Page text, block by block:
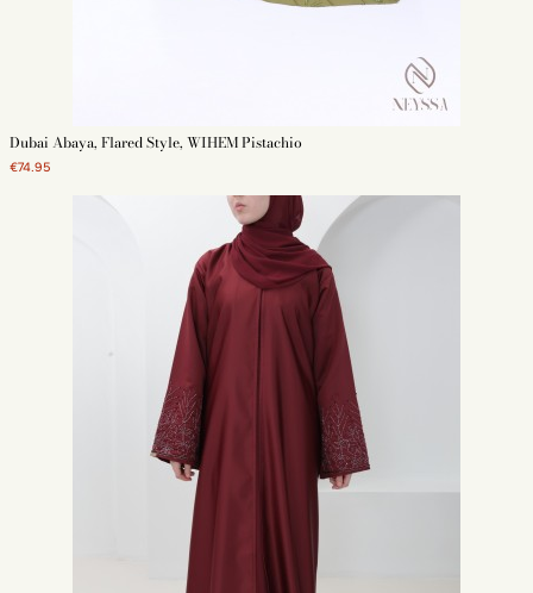
Dubai Abaya, Flared Style, WIHEM Pistachio
€74.95